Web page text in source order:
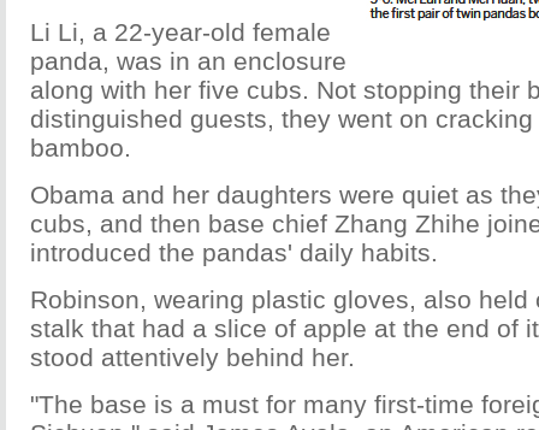
Li Li, a 22-year-old female
panda, was in an enclosure
along with her five cubs. Not stopping their
distinguished guests, they went on
bamboo.
Obama and her daughters were quiet as
cubs, and then base chief Zhang Zhihe
introduced the pandas' daily habits.
Robinson, wearing plastic gloves, also held
stalk that had a slice of apple at the end of
stood attentively behind her.
"The base is a must for many first-time